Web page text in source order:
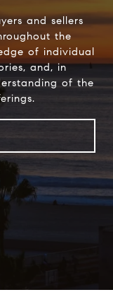
and sellers
the
of individual
and, in
of the